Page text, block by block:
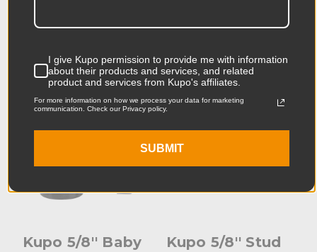
KUPO | SKU:KG024511
Kupo 5/8'' Baby
KUPO | SKU:KG016512
Kupo 5/8'' Stud
I give Kupo permission to provide me with information
about their products and services, and related
product and services from Kupo's affiliates.
For more information on how we process your data for marketing
communication. Check our Privacy policy.
SUBMIT